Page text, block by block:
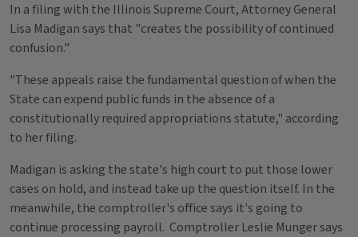
In a filing with the Illinois Supreme Court, Attorney General
Lisa Madigan says that "creates the possibility of continued
confusion."
"These appeals raise the fundamental question of when the
State can expend public funds in the absence of a
constitutionally required appropriations statute," according
to her filing.
Madigan is asking the state's high court to put those lower
cases on hold, and instead take up the question itself. In the
meanwhile, the comptroller's office says it's going to
continue processing payroll. Comptroller Leslie Munger says